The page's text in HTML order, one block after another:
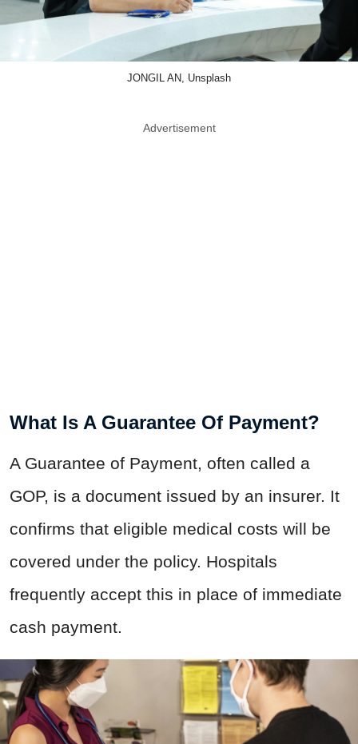
JONGIL AN, Unsplash
Advertisement
What Is A Guarantee Of Payment?
A Guarantee of Payment, often called a
GOP, is a document issued by an insurer. It
confirms that eligible medical costs will be
covered under the policy. Hospitals
frequently accept this in place of immediate
cash payment.